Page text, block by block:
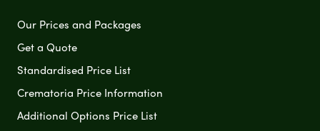
Our Prices and Packages
Get a Quote
Standardised Price List
Crematoria Price Information
Additional Options Price List